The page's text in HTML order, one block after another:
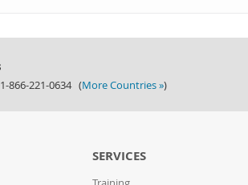
866-221-0634 (More Countries »)
SERVICES